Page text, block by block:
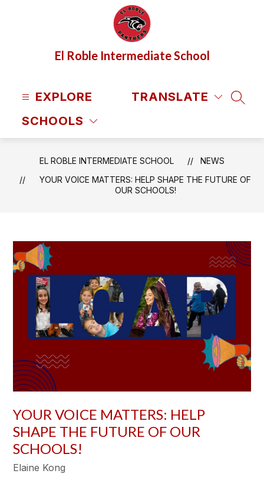
El Roble Intermediate School
EXPLORE
SCHOOLS
TRANSLATE
EL ROBLE INTERMEDIATE SCHOOL
NEWS
YOUR VOICE MATTERS: HELP SHAPE THE FUTURE OF
OUR SCHOOLS!
YOUR VOICE MATTERS: HELP
SHAPE THE FUTURE OF OUR
SCHOOLS!
Elaine Kong